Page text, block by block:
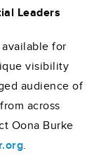
Leaders
for
visibility
audience of
across
Oona Burke
.